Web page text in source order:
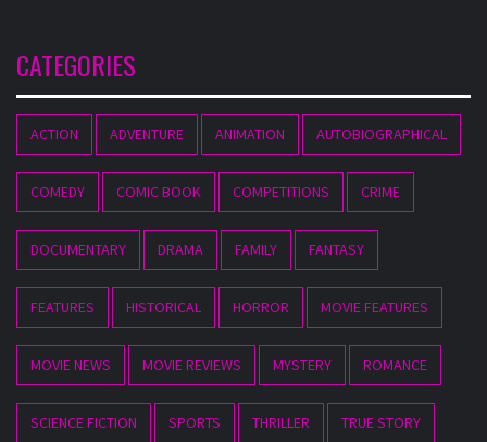
CATEGORIES
ACTION ADVENTURE ANIMATION AUTOBIOGRAPHICAL
COMEDY COMIC BOOK COMPETITIONS CRIME
DOCUMENTARY DRAMA FAMILY FANTASY
FEATURES HISTORICAL HORROR MOVIE FEATURES
MOVIE NEWS MOVIE REVIEWS MYSTERY ROMANCE
SCIENCE FICTION SPORTS THRILLER TRUE STORY